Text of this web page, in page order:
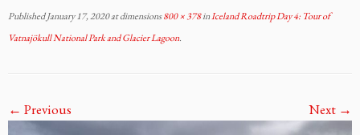
PublishedJanuary 17, 2020at dimensions800 × 378inIceland Roadtrip Day 4: Tour of
Vatnajökull National Park and Glacier Lagoon.
← Previous Next →